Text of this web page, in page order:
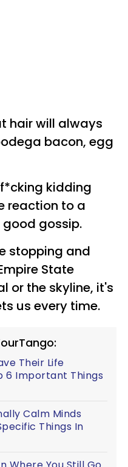
hair will always
bacon, egg
kidding
reaction to a
gossip.
stopping and
State
or the skyline, it's
us every time.
Their Life
6 Important Things
Calm Minds
Things In